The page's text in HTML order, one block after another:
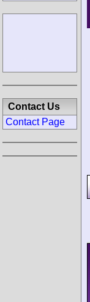
Contact Us
Contact Page